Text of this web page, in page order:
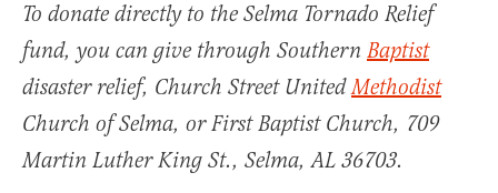
To donate directly to the Selma Tornado Relief
fund, you can give through Southern Baptist
disaster relief, Church Street UnitedMethodist
Church of Selma, or First Baptist Church, 709
Martin Luther King St., Selma, AL 36703.